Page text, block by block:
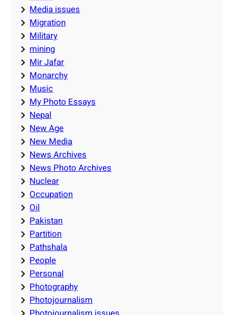
Media issues
Migration
Military
mining
Mir Jafar
Monarchy
Music
My Photo Essays
Nepal
New Age
New Media
News Archives
News Photo Archives
Nuclear
Occupation
Oil
Pakistan
Partition
Pathshala
People
Personal
Photography
Photojournalism